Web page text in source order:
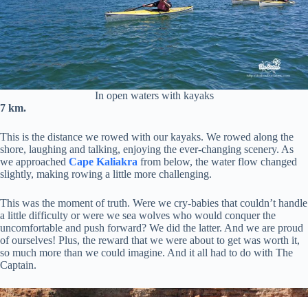
In open waters with kayaks
7 km.
This is the distance we rowed with our kayaks. We rowed along the
shore, laughing and talking, enjoying the ever-changing scenery. As
we approached Cape Kaliakra from below, the water flow changed
slightly, making rowing a little more challenging.
This was the moment of truth. Were we cry-babies that couldn’t handle
a little difficulty or were we sea wolves who would conquer the
uncomfortable and push forward? We did the latter. And we are proud
of ourselves! Plus, the reward that we were about to get was worth it,
so much more than we could imagine. And it all had to do with The
Captain.